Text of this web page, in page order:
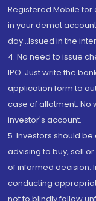
Registered Mobile
in your demat
day...Issued in the
4. No need to issue
IPO. Just write the
application form to
case of allotment. No
investor's account.
5. Investors should
advising to buy, sell
of informed decision.
conducting